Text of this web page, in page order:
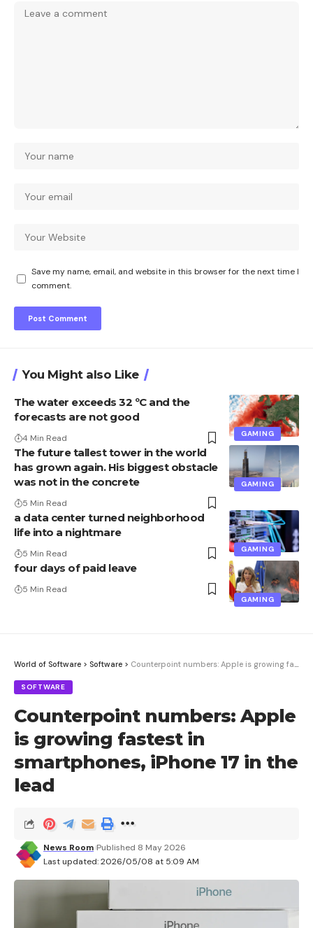
Save my name, email, and website in this browser for the next time I
comment.
You Might also Like
GAMING
The water exceeds 32 ºC and the
forecasts are not good
4 Min Read
GAMING
The future tallest tower in the world
has grown again. His biggest obstacle
was not in the concrete
5 Min Read
GAMING
a data center turned neighborhood
life into a nightmare
5 Min Read
GAMING
four days of paid leave
5 Min Read
World of Software > Software > Counterpoint numbers: Apple is growing fastest in smartphones, iPhone 17 in the lead
SOFTWARE
Counterpoint numbers: Apple
is growing fastest in
smartphones, iPhone 17 in the
lead
Last updated: 2026/05/08 at 5:09 AM
News Room Published 8 May 2026